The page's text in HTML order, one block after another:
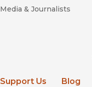
Media & Journalists
Support Us
Blog